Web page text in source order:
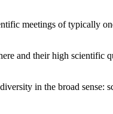
meetings of typically
and their high
in the broad sense: